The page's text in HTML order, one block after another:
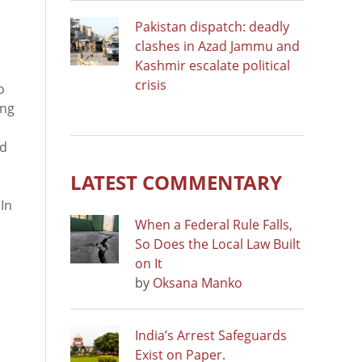
Pakistan dispatch: deadly
clashes in Azad Jammu and
Kashmir escalate political
crisis
LATEST COMMENTARY
When a Federal Rule Falls,
So Does the Local Law Built
on It
by Oksana Manko
India’s Arrest Safeguards
Exist on Paper.